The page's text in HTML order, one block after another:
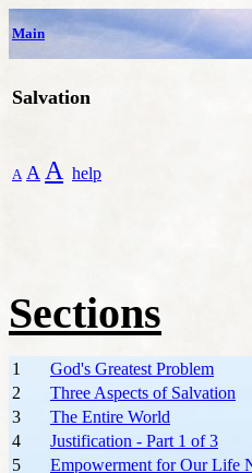
Main
Salvation
A A A help
Sections
1
God's Greatest Problem
2
Three Aspects of Salvation
3
The Entire World
4
Justification - Part 1 of 3
5
Empowerment for Our Life